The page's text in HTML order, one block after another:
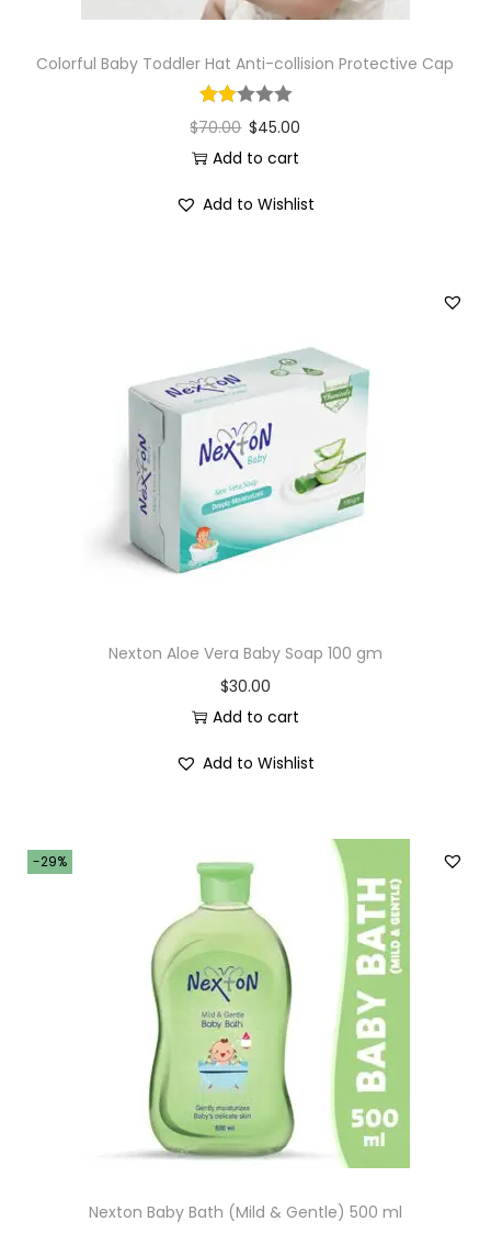
Colorful Baby Toddler Hat Anti-collision Protective Cap
$70.00 $45.00
Add to cart
Add to Wishlist
Nexton Aloe Vera Baby Soap 100 gm
$30.00
Add to cart
Add to Wishlist
-29%
Nexton Baby Bath (Mild & Gentle) 500 ml